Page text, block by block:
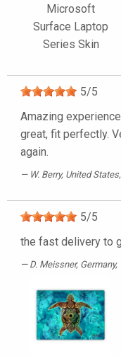
Microsoft
Surface Laptop
Series Skin
5/5
Amazing
great, fit perfectly.
again.
W. Berry, United
5/5
the fast delivery to
D. Meissner, Germany,